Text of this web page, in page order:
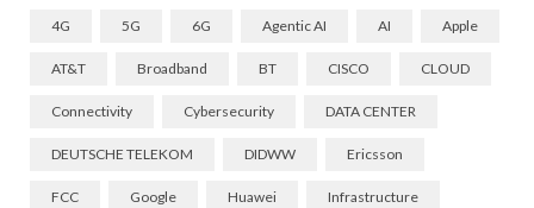
4G 5G 6G Agentic AI AI Apple
AT&T Broadband BT CISCO CLOUD
Connectivity Cybersecurity DATA CENTER
DEUTSCHE TELEKOM DIDWW Ericsson
FCC Google Huawei Infrastructure